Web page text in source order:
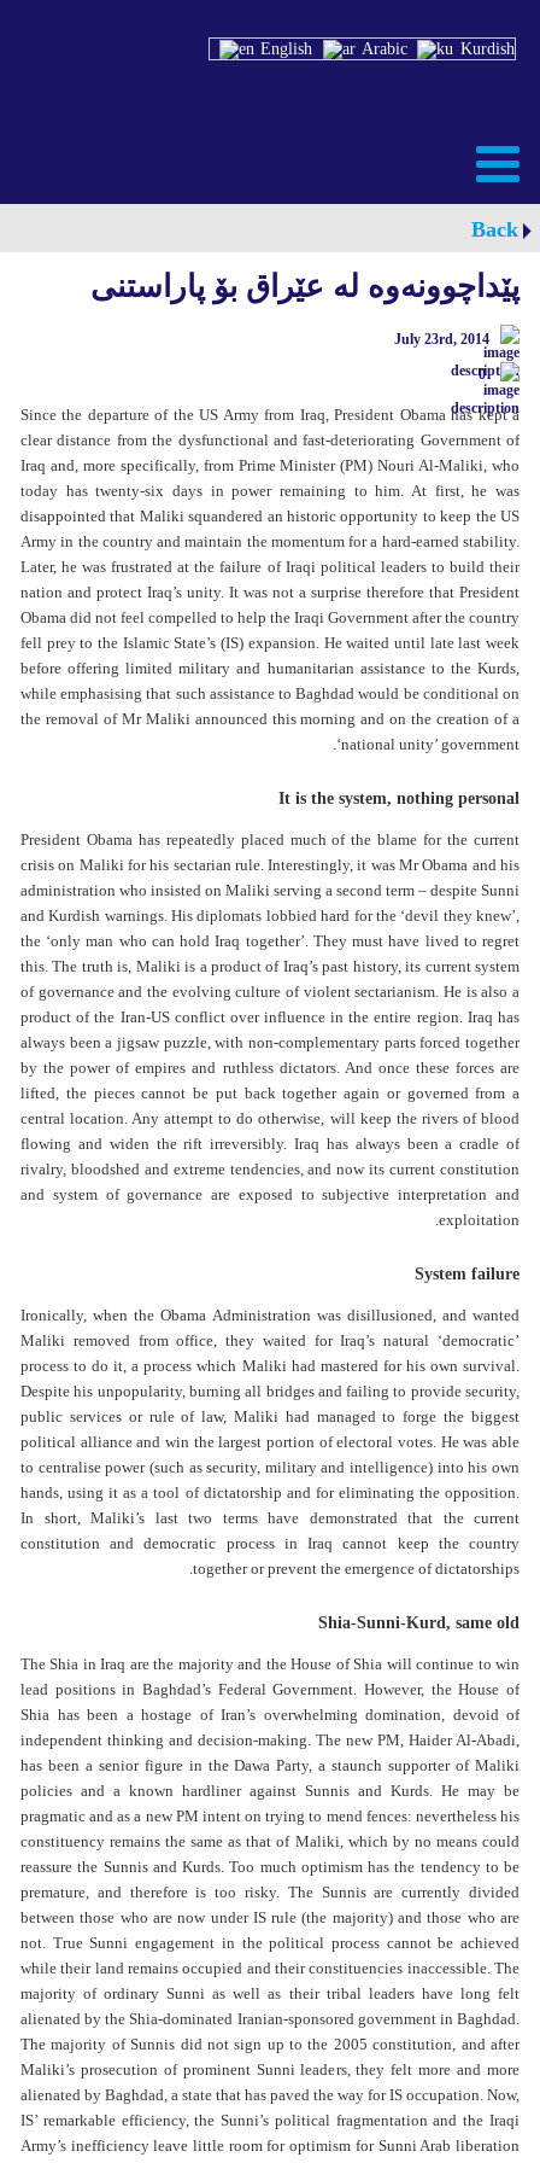
English Arabic Kurdish
Back
پێداچوونەوە لە عێراق بۆ پاراستنی
July 23rd, 2014
0
Since the departure of the US Army from Iraq, President Obama has kept a
clear distance from the dysfunctional and fast-deteriorating Government of
Iraq and, more specifically, from Prime Minister (PM) Nouri Al-Maliki, who
today has twenty-six days in power remaining to him. At first, he was
disappointed that Maliki squandered an historic opportunity to keep the US
Army in the country and maintain the momentum for a hard-earned stability.
Later, he was frustrated at the failure of Iraqi political leaders to build their
nation and protect Iraq’s unity. It was not a surprise therefore that President
Obama did not feel compelled to help the Iraqi Government after the country
fell prey to the Islamic State’s (IS) expansion. He waited until late last week
before offering limited military and humanitarian assistance to the Kurds,
while emphasising that such assistance to Baghdad would be conditional on
the removal of Mr Maliki announced this morning and on the creation of a
‘national unity’ government.
It is the system, nothing personal
President Obama has repeatedly placed much of the blame for the current
crisis on Maliki for his sectarian rule. Interestingly, it was Mr Obama and his
administration who insisted on Maliki serving a second term – despite Sunni
and Kurdish warnings. His diplomats lobbied hard for the ‘devil they knew’,
the ‘only man who can hold Iraq together’. They must have lived to regret
this. The truth is, Maliki is a product of Iraq’s past history, its current system
of governance and the evolving culture of violent sectarianism. He is also a
product of the Iran-US conflict over influence in the entire region. Iraq has
always been a jigsaw puzzle, with non-complementary parts forced together
by the power of empires and ruthless dictators. And once these forces are
lifted, the pieces cannot be put back together again or governed from a
central location. Any attempt to do otherwise, will keep the rivers of blood
flowing and widen the rift irreversibly. Iraq has always been a cradle of
rivalry, bloodshed and extreme tendencies, and now its current constitution
and system of governance are exposed to subjective interpretation and
exploitation.
System failure
Ironically, when the Obama Administration was disillusioned, and wanted
Maliki removed from office, they waited for Iraq’s natural ‘democratic’
process to do it, a process which Maliki had mastered for his own survival.
Despite his unpopularity, burning all bridges and failing to provide security,
public services or rule of law, Maliki had managed to forge the biggest
political alliance and win the largest portion of electoral votes. He was able
to centralise power (such as security, military and intelligence) into his own
hands, using it as a tool of dictatorship and for eliminating the opposition.
In short, Maliki’s last two terms have demonstrated that the current
constitution and democratic process in Iraq cannot keep the country
together or prevent the emergence of dictatorships.
Shia-Sunni-Kurd, same old
The Shia in Iraq are the majority and the House of Shia will continue to win
lead positions in Baghdad’s Federal Government. However, the House of
Shia has been a hostage of Iran’s overwhelming domination, devoid of
independent thinking and decision-making. The new PM, Haider Al-Abadi,
has been a senior figure in the Dawa Party, a staunch supporter of Maliki
policies and a known hardliner against Sunnis and Kurds. He may be
pragmatic and as a new PM intent on trying to mend fences: nevertheless his
constituency remains the same as that of Maliki, which by no means could
reassure the Sunnis and Kurds. Too much optimism has the tendency to be
premature, and therefore is too risky. The Sunnis are currently divided
between those who are now under IS rule (the majority) and those who are
not. True Sunni engagement in the political process cannot be achieved
while their land remains occupied and their constituencies inaccessible. The
majority of ordinary Sunni as well as their tribal leaders have long felt
alienated by the Shia-dominated Iranian-sponsored government in Baghdad.
The majority of Sunnis did not sign up to the 2005 constitution, and after
Maliki’s prosecution of prominent Sunni leaders, they felt more and more
alienated by Baghdad, a state that has paved the way for IS occupation. Now,
IS’ remarkable efficiency, the Sunni’s political fragmentation and the Iraqi
Army’s inefficiency leave little room for optimism for Sunni Arab liberation